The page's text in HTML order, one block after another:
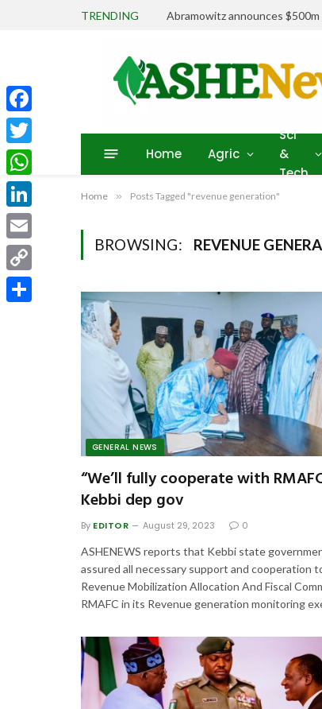
TRENDING Abramowitz announces
Home Agric
Sci
&
Tech
Home » Posts Tagged "revenue generation"
BROWSING: REVENUE
GENERAL NEWS
“We’ll fully cooperate with
Kebbi dep gov
By EDITOR August 29, 2023 0
ASHENEWS reports that Kebbi state
assured all necessary support and cooperation
Revenue Mobilization Allocation And Fiscal
RMAFC in its Revenue generation monitoring
Facebook
Twitter
WhatsApp
LinkedIn
Email
Copy